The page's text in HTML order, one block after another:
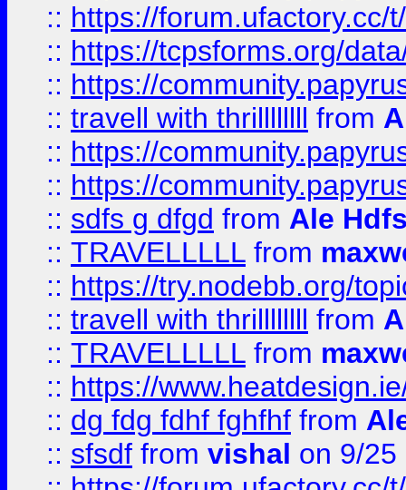
:: https://forum.ufactory.cc/
:: https://tcpsforms.org/
:: https://
:: travell with thrillllllll from
:: https://
:: https://
:: sdfs g dfgd from Ale
:: TRAVELLLLL from
:: https://try.nodebb.org/
:: travell with thrillllllll from
:: TRAVELLLLL from
:: https://
:: dg fdg fdhf fghfhf from
:: sfsdf from vishal on 9/25